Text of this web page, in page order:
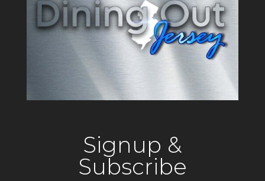
Signup &
Subscribe